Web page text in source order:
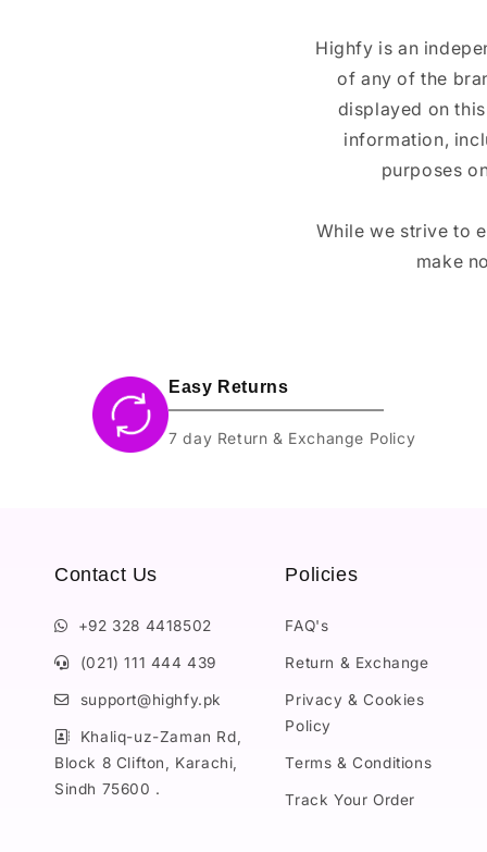
Highfy is an
of any of the
displayed on
information,
purposes
While we strive to
make
Easy Returns
7 day Return & Exchange Policy
Contact Us
+92 328 4418502
(021) 111 444 439
support@highfy.pk
Khaliq-uz-Zaman Rd,
Block 8 Clifton, Karachi,
Sindh 75600 .
Policies
FAQ's
Return & Exchange
Privacy & Cookies
Policy
Terms & Conditions
Track Your Order